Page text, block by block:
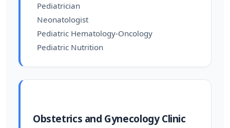
Pediatrician
Neonatologist
Pediatric Hematology-Oncology
Pediatric Nutrition
Obstetrics and Gynecology Clinic